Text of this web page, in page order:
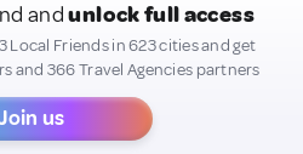
andunlock full access
Friends in 623 cities and get
and 366 Travel Agencies partners
us
you add to your profile may